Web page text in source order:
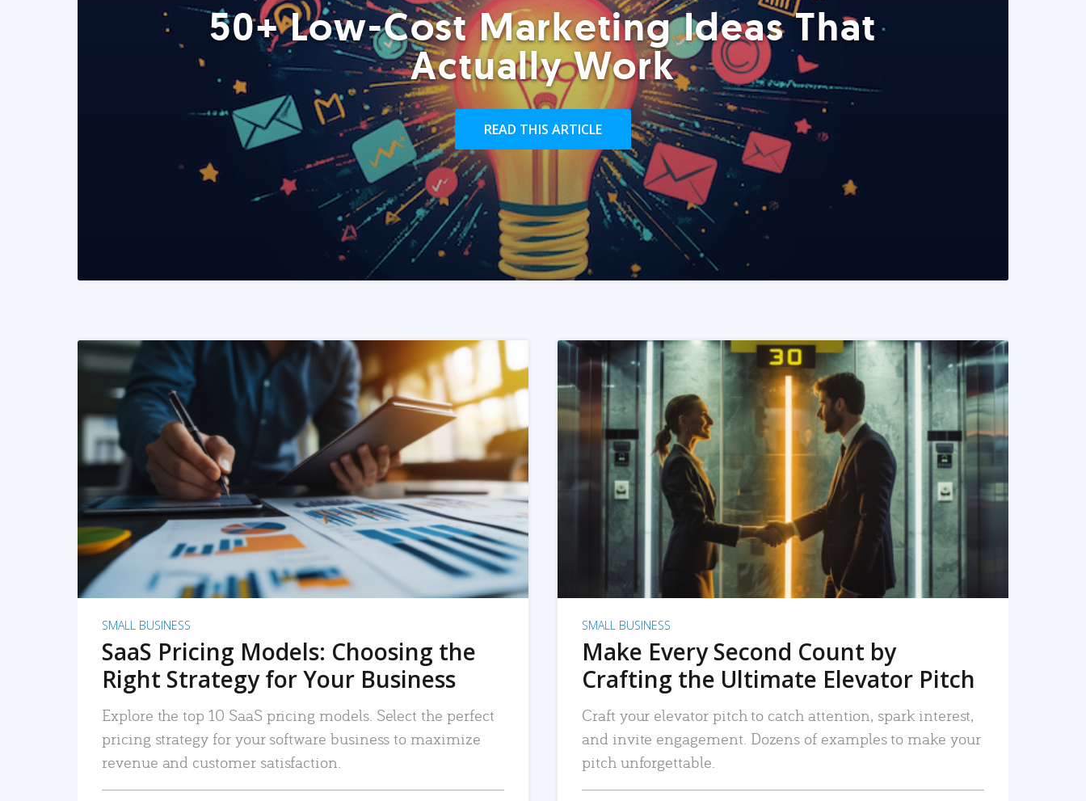
50+ Low-Cost Marketing Ideas That
Actually Work
READ THIS ARTICLE
READ MORE
SMALL BUSINESS
SaaS Pricing Models: Choosing the
Right Strategy for Your Business
Explore the top 10 SaaS pricing models. Select the perfect
pricing strategy for your software business to maximize
revenue and customer satisfaction.
READ MORE
SMALL BUSINESS
Make Every Second Count by
Crafting the Ultimate Elevator Pitch
Craft your elevator pitch to catch attention, spark interest,
and invite engagement. Dozens of examples to make your
pitch unforgettable.